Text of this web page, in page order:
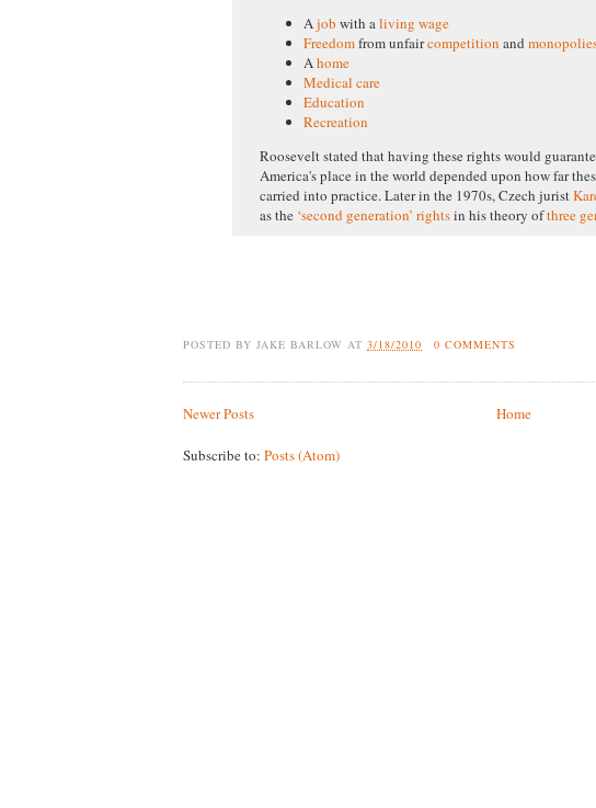
Ajob with aliving wage
Freedomfrom unfaircompetition and
Ahome
Medical care
Education
Recreation
Roosevelt stated that having these rights would
America's place in the world depended upon how far
carried into practice. Later in the 1970s, Czech jurist
as the ‘second generation’ rightsin his theory ofthree
POSTED BYJAKE BARLOW AT3/18/2010 0 COMMENTS
Newer Posts Home
Subscribe to: Posts (Atom)